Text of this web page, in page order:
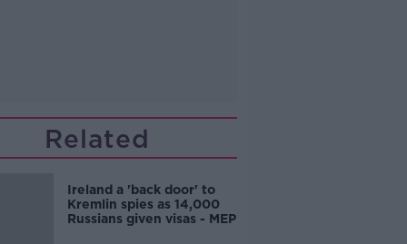
Related
Ireland a 'back door' to
Kremlin spies as 14,000
Russians given visas - MEP